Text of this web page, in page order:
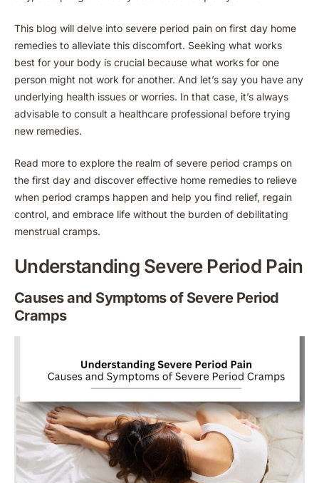
This blog will delve into severe period pain on first day home
remedies to alleviate this discomfort. Seeking what works
best for your body is crucial because what works for one
person might not work for another. And let’s say you have any
underlying health issues or worries. In that case, it’s always
advisable to consult a healthcare professional before trying
new remedies.
Read more to explore the realm of severe period cramps on
the first day and discover effective home remedies to relieve
when period cramps happen and help you find relief, regain
control, and embrace life without the burden of debilitating
menstrual cramps.
Understanding Severe Period Pain
Causes and Symptoms of Severe Period
Cramps